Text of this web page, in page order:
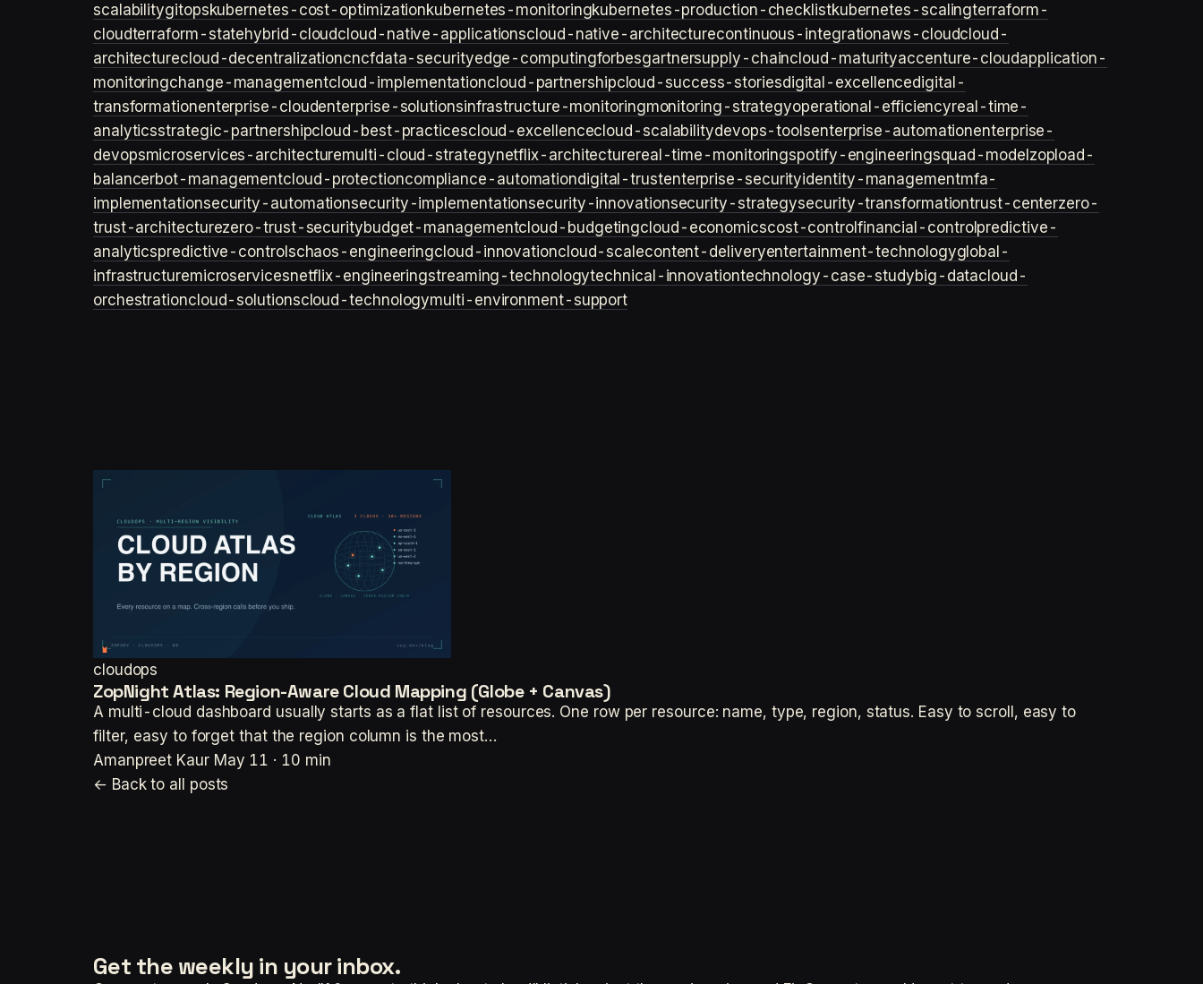
scalabilitygitopskubernetes-cost-optimizationkubernetes-monitoringkubernetes-production-checklistkubernetes-scalingterraform-
cloudterraform-statehybrid-cloudcloud-native-applicationscloud-native-architecturecontinuous-integrationaws-cloudcloud-
architecturecloud-decentralizationcncfdata-securityedge-computingforbesgartnersupply-chaincloud-maturityaccenture-cloudapplication-
monitoringchange-managementcloud-implementationcloud-partnershipcloud-success-storiesdigital-excellencedigital-
transformationenterprise-cloudenterprise-solutionsinfrastructure-monitoringmonitoring-strategyoperational-efficiencyreal-time-
analyticsstrategic-partnershipcloud-best-practicescloud-excellencecloud-scalabilitydevops-toolsenterprise-automationenterprise-
devopsmicroservices-architecturemulti-cloud-strategynetflix-architecturereal-time-monitoringspotify-engineeringsquad-model zop load-
balancerbot-managementcloud-protectioncompliance-automationdigital-trustenterprise-securityidentity-managementmfa-
implementationsecurity-automationsecurity-implementationsecurity-innovationsecurity-strategysecurity-transformationtrust-centerzero-
trust-architecturezero-trust-securitybudget-managementcloud-budgetingcloud-economicscost-control financial-control predictive-
analyticspredictive-controlschaos-engineeringcloud-innovationcloud-scalecontent-deliveryentertainment-technologyglobal-
infrastructuremicroservicesnetflix-engineeringstreaming-technologytechnical-innovationtechnology-case-studybig-datacloud-
orchestrationcloud-solutionscloud-technologymulti-environment-support
cloudops
ZopNight Atlas: Region-Aware Cloud Mapping (Globe + Canvas)
A multi-cloud dashboard usually starts as a flat list of resources. One row per resource: name, type, region, status. Easy to scroll, easy to
filter, easy to forget that the region column is the most…
Amanpreet Kaur May 11 · 10 min
← Back to all posts
Get the weekly in your inbox.